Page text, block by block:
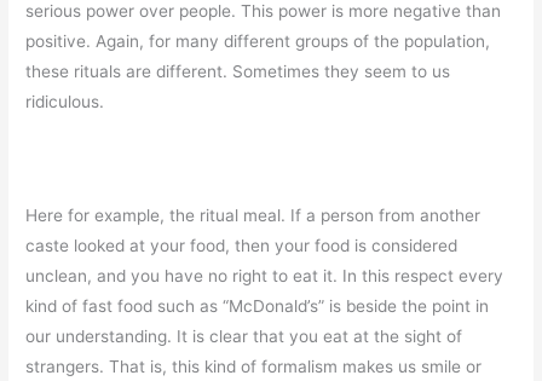
serious power over people. This power is more negative than
positive. Again, for many different groups of the population,
these rituals are different. Sometimes they seem to us
ridiculous.
Here for example, the ritual meal. If a person from another
caste looked at your food, then your food is considered
unclean, and you have no right to eat it. In this respect every
kind of fast food such as “McDonald’s” is beside the point in
our understanding. It is clear that you eat at the sight of
strangers. That is, this kind of formalism makes us smile or